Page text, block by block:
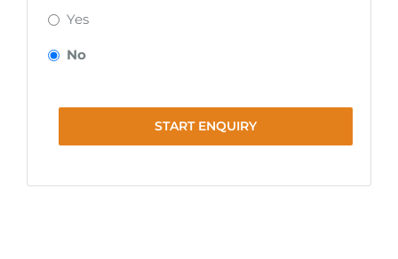
Yes
No
START ENQUIRY